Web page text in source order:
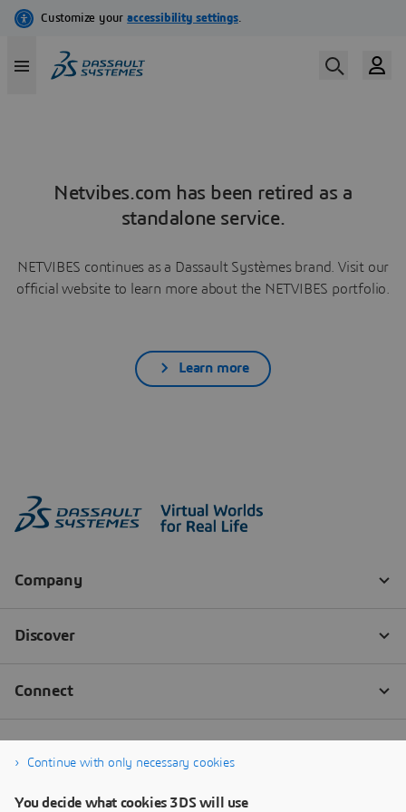
Netvibes.com has been retired as a
standalone service.
NETVIBES continues as a Dassault Systèmes brand. Visit our
official website to learn more about the NETVIBES portfolio.
Learn more
Continue with only necessary cookies
You decide what cookies 3DS will use